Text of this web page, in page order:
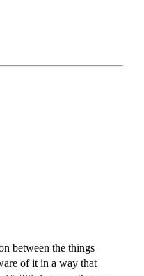
between the things
of it in a way that